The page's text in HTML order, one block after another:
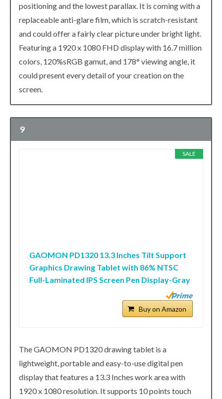
positioning and the lowest parallax. It is coming with a
replaceable anti-glare film, which is scratch-resistant
and could offer a fairly clear picture under bright light.
Featuring a 1920 x 1080 FHD display with 16.7 million
colors, 120%sRGB gamut, and 178° viewing angle, it
could present every detail of your creation on the
screen.
9
SALE
GAOMON PD1320 13.3 Inches Tilt Support
Graphics Drawing Tablet with 86% NTSC
Full-Laminated IPS Screen Pen Display-Gray
Buy on Amazon
The GAOMON PD1320 drawing tablet is a
lightweight, portable and easy-to-use digital pen
display that features a 13.3 Inches work area with
1920 x 1080 resolution. It supports 10 points touch